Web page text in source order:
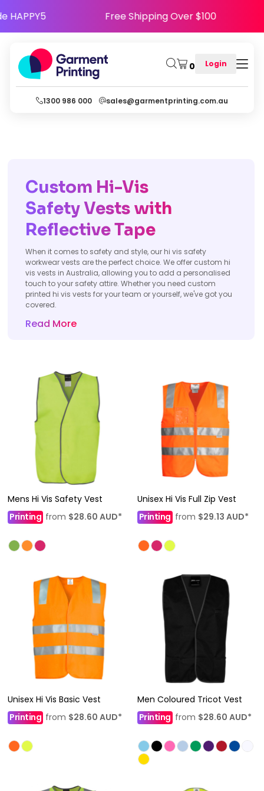
Code HAPPY5 Free Shipping Over $100
0 Login
1300 986 000 sales@garmentprinting.com.au
Custom Hi-Vis
Safety Vests with
Reflective Tape
When it comes to safety and style, our hi vis safety
workwear vests are the perfect choice. We offer custom hi
vis vests in Australia, allowing you to add a personalised
touch to your safety attire. Whether you need custom
printed hi vis vests for your team or yourself, we've got you
covered.
Read More
Mens Hi Vis Safety Vest
Printing from $28.60 AUD*
Unisex Hi Vis Full Zip Vest
Printingfrom $29.13 AUD*
Unisex Hi Vis Basic Vest
Printing from $28.60 AUD*
Men Coloured Tricot Vest
Printing from $28.60 AUD*